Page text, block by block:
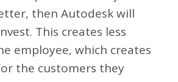
then Autodesk will
This creates less
employee, which creates
the customers they